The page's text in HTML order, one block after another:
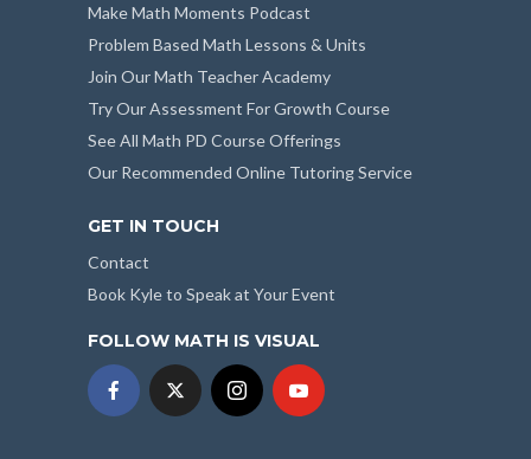
Make Math Moments Podcast
Problem Based Math Lessons & Units
Join Our Math Teacher Academy
Try Our Assessment For Growth Course
See All Math PD Course Offerings
Our Recommended Online Tutoring Service
GET IN TOUCH
Contact
Book Kyle to Speak at Your Event
FOLLOW MATH IS VISUAL